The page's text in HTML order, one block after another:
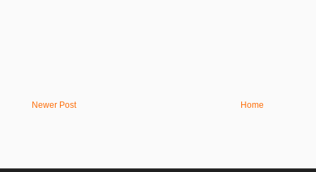
Newer Post Home